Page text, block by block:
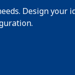
Design your